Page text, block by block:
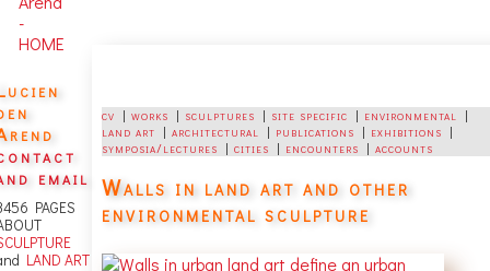
cv |works | sculptures | site specific | environmental |
land art |architectural | publications | exhibitions |
symposia/lectures |cities | encounters |accounts
Walls in land art and other
environmental sculpture
email
PAGES
LAND ART